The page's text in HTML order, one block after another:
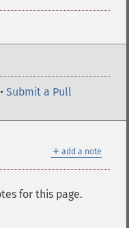
• Submit a Pull
＋ add a note
for this page.